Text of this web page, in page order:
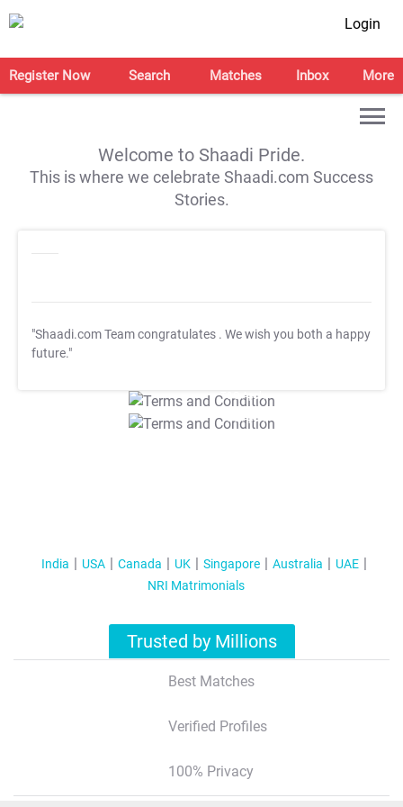
Login
Register Now Search Matches Inbox More
Welcome to Shaadi Pride.
This is where we celebrate Shaadi.com Success
Stories.
"Shaadi.com Team congratulates . We wish you both a happy
future."
T&C Apply
T&C Apply
India USA Canada UK Singapore Australia
UAE
NRI Matrimonials
Trusted by Millions
Best Matches
Verified Profiles
100% Privacy